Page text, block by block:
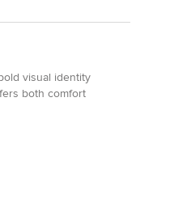
visual identity
both comfort